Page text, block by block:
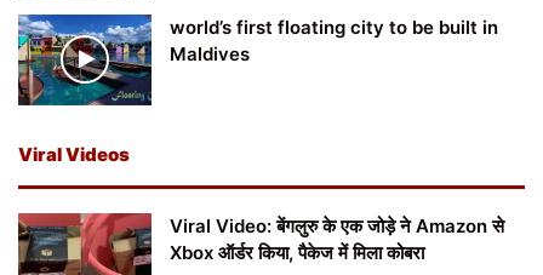
world’s first floating city to be built in
Maldives
Viral Videos
Viral Video: बेंगलुरु के एक जोड़े ने Amazon से
Xbox ऑर्डर किया, पैकेज में मिला कोबरा